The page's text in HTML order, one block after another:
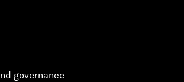
governance